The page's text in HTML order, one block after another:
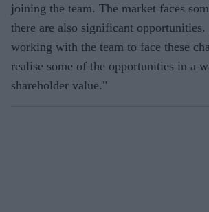
joining the team. The market faces
there are also significant
working with the team to face these
realise some of the opportunities in a
shareholder value."